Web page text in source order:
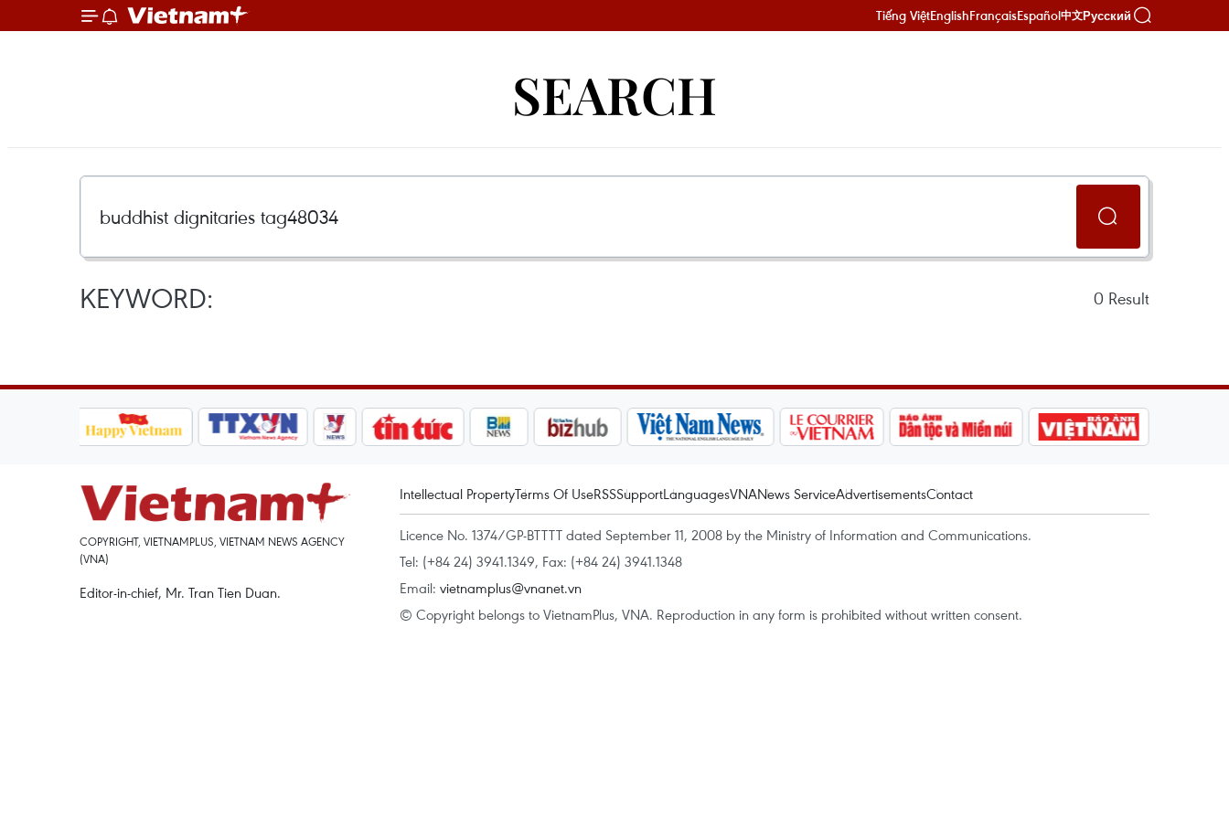
Tiếng ViệtEnglishFrançaisEspañol中文Русский
SEARCH
KEYWORD: 0 Result
COPYRIGHT, VIETNAMPLUS, VIETNAM NEWS AGENCY
(VNA)
Editor-in-chief, Mr. Tran Tien Duan.
Intellectual PropertyTerms Of UseRSSSupportLanguagesVNANews ServiceAdvertisementsContact
Licence No. 1374/GP-BTTTT dated September 11, 2008 by the Ministry of Information and Communications.
Tel: (+84 24) 3941.1349, Fax: (+84 24) 3941.1348
Email: vietnamplus@vnanet.vn
© Copyright belongs to VietnamPlus, VNA. Reproduction in any form is prohibited without written consent.